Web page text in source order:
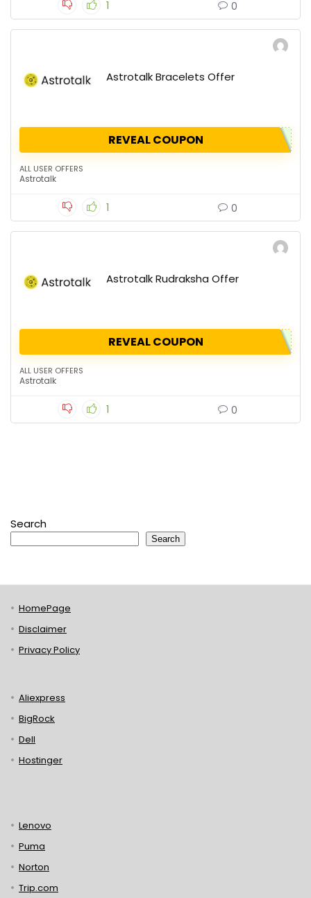
1 0
Astrotalk Bracelets Offer
REVEAL COUPON
ALL USER OFFERS
Astrotalk
1 0
Astrotalk Rudraksha Offer
REVEAL COUPON
ALL USER OFFERS
Astrotalk
1 0
Search
Search
HomePage
Disclaimer
Privacy Policy
Aliexpress
BigRock
Dell
Hostinger
Lenovo
Puma
Norton
Trip.com